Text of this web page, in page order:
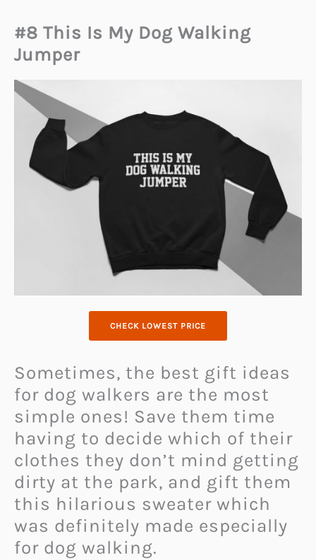
#8 This Is My Dog Walking
Jumper
CHECK LOWEST PRICE
Sometimes, the best gift ideas
for dog walkers are the most
simple ones! Save them time
having to decide which of their
clothes they don’t mind getting
dirty at the park, and gift them
this hilarious sweater which
was definitely made especially
for dog walking.